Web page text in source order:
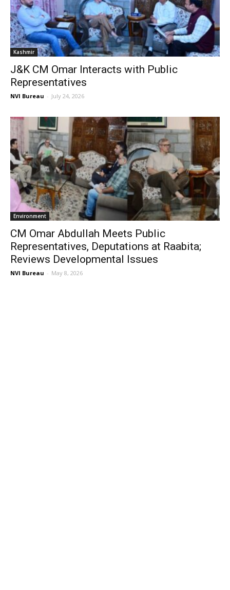
Kashmir
J&K CM Omar Interacts with Public
Representatives
NVI Bureau - July 24, 2026
Environment
CM Omar Abdullah Meets Public
Representatives, Deputations at Raabita;
Reviews Developmental Issues
NVI Bureau - May 8, 2026